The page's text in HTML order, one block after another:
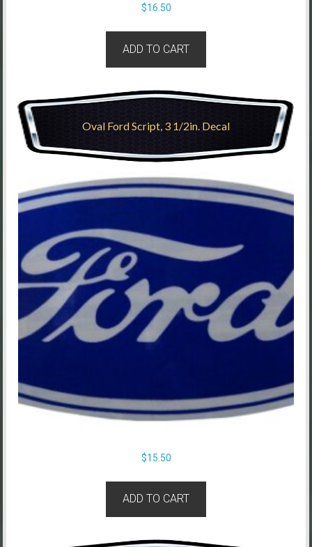
$16.50
ADD TO CART
Oval Ford Script, 3 1/2in. Decal
$15.50
ADD TO CART